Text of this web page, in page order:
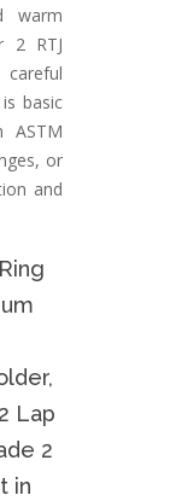
warm
2 RTJ
basic
ASTM
or
and
Lap
2
in